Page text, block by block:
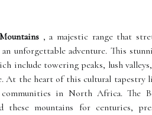
, a majestic range that
unforgettable adventure. This
include towering peaks, lush
At the heart of this cultural tapestry
in North Africa. The
these mountains for centuries,